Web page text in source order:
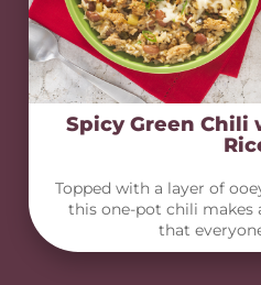
Spicy Green Chili
Topped with a layer of
this one-pot chili makes
that